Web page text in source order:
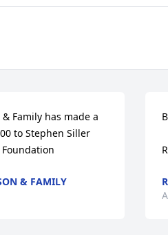
Family has made a
to Stephen Siller
Foundation
& FAMILY